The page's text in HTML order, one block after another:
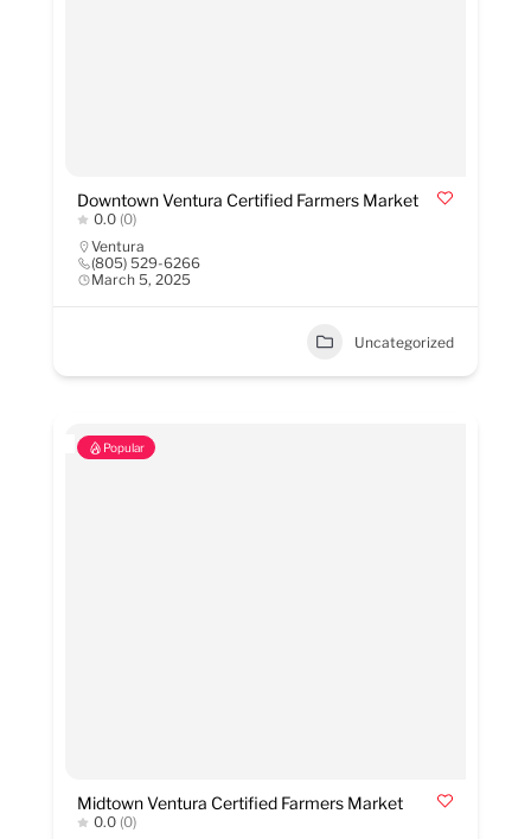
Downtown Ventura Certified Farmers Market
0.0 (0)
Ventura
(805) 529-6266
March 5, 2025
Uncategorized
Popular
Midtown Ventura Certified Farmers Market
0.0 (0)